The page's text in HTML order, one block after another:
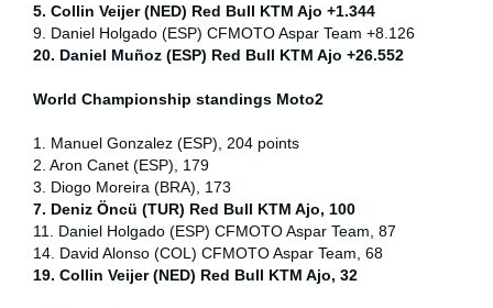
5. Collin Veijer (NED) Red Bull KTM Ajo +1.344
9. Daniel Holgado (ESP) CFMOTO Aspar Team +8.126
20. Daniel Muñoz (ESP) Red Bull KTM Ajo +26.552
World Championship standings Moto2
1. Manuel Gonzalez (ESP), 204 points
2. Aron Canet (ESP), 179
3. Diogo Moreira (BRA), 173
7. Deniz Öncü (TUR) Red Bull KTM Ajo, 100
11. Daniel Holgado (ESP) CFMOTO Aspar Team, 87
14. David Alonso (COL) CFMOTO Aspar Team, 68
19. Collin Veijer (NED) Red Bull KTM Ajo, 32